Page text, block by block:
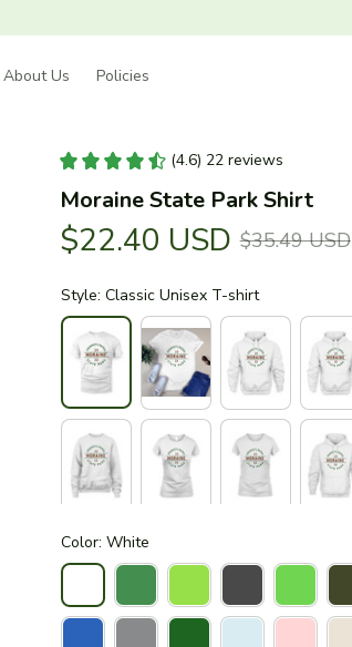
About Us Policies
(4.6) 22 reviews
Moraine State Park Shirt
$22.40 USD $35.49 USD
Style: Classic Unisex T-shirt
Color: White